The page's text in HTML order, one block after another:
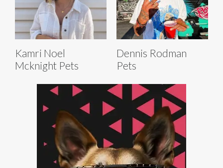
Kamri Noel
Mcknight Pets
Dennis Rodman
Pets